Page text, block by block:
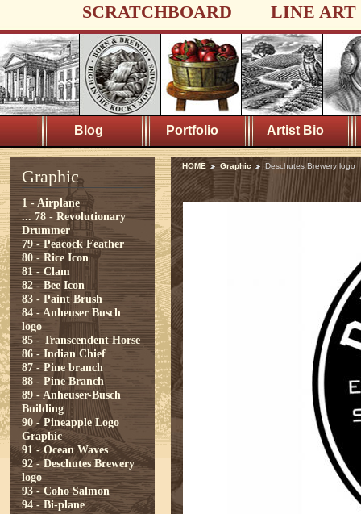
SCRATCHBOARD LINE ART
Blog Portfolio Artist Bio
Graphic
1 - Airplane
... 78 - Revolutionary
Drummer
79 - Peacock Feather
80 - Rice Icon
81 - Clam
82 - Bee Icon
83 - Paint Brush
84 - Anheuser Busch
logo
85 - Transcendent Horse
86 - Indian Chief
87 - Pine branch
88 - Pine Branch
89 - Anheuser-Busch
Building
90 - Pineapple Logo
Graphic
91 - Ocean Waves
92 - Deschutes Brewery
logo
93 - Coho Salmon
94 - Bi-plane
HOME Graphic Deschutes Brewery logo